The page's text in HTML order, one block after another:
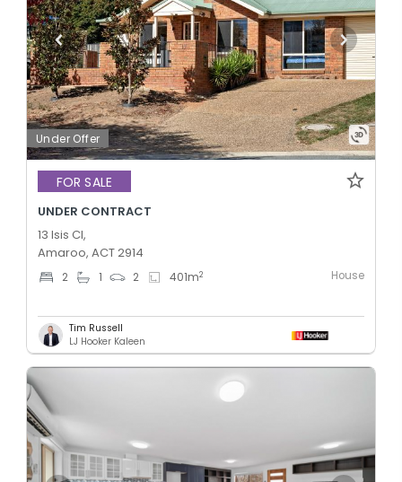
Under Offer
FOR SALE
UNDER CONTRACT
13 Isis Cl,
Amaroo, ACT 2914
2 1 2 401m2 House
Tim Russell
LJ Hooker Kaleen